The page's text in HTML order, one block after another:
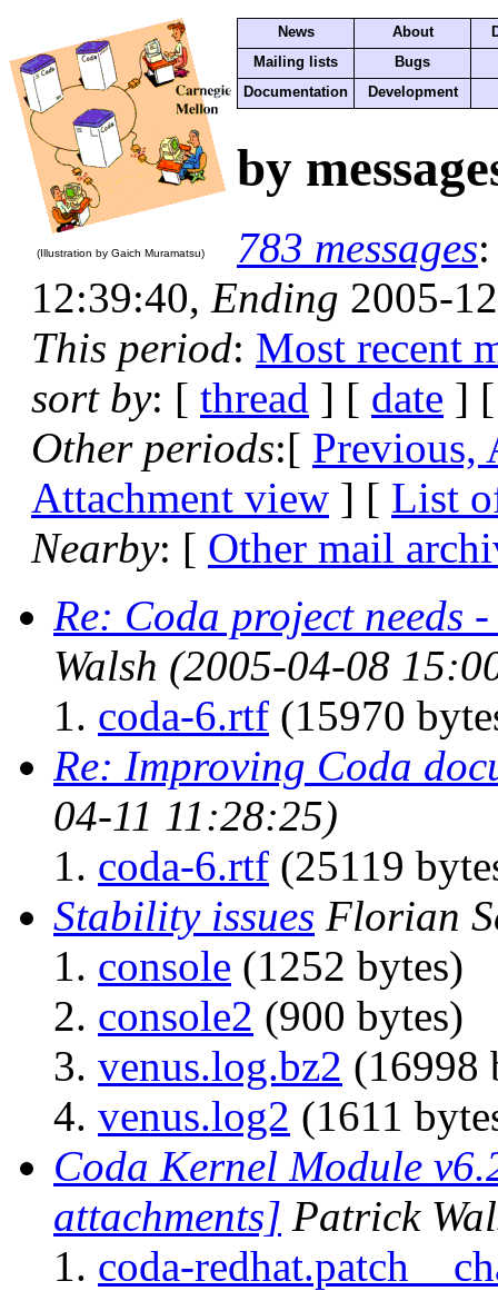
(Illustration by Gaich Muramatsu)
News About
Mailing lists
Bugs
Documentation
Development
by
783 messages
12:39:40, Ending 2005-
This period: Most recent
sort by: [ thread ] [ date ]
Other periods:[ Previous,
Attachment view ] [ List
Nearby: [ Other mail
Re: Coda project needs
Walsh (2005-04-08
coda-6.rtf (15970
Re: Improving Coda
04-11 11:28:25)
coda-6.rtf (25119
Stability issues Florian
console (1252 bytes)
console2 (900 bytes)
venus.log.bz2 (16998
venus.log2 (1611
Coda Kernel Module
attachments] Patrick
coda-